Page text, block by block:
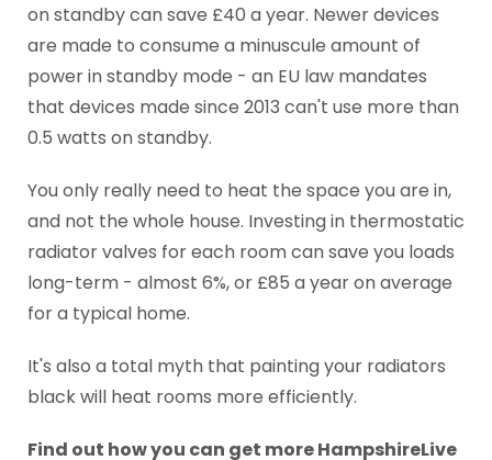
on standby can save £40 a year. Newer devices
are made to consume a minuscule amount of
power in standby mode - an EU law mandates
that devices made since 2013 can't use more than
0.5 watts on standby.
You only really need to heat the space you are in,
and not the whole house. Investing in thermostatic
radiator valves for each room can save you loads
long-term - almost 6%, or £85 a year on average
for a typical home.
It's also a total myth that painting your radiators
black will heat rooms more efficiently.
Find out how you can get more HampshireLive